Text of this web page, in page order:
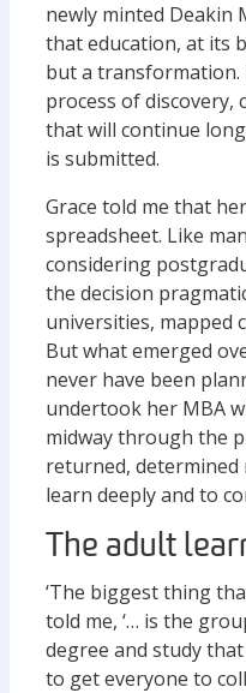
newly minted Deakin
that education, at its
but a transformation.
process of discovery,
that will continue
is submitted.
Grace told me that
spreadsheet. Like
considering
the decision
universities, mapped
But what emerged
never have been
undertook her MBA
midway through the
returned,
learn deeply and to
The adult
‘The biggest thing
told me, ‘… is the
degree and study that
to get everyone to